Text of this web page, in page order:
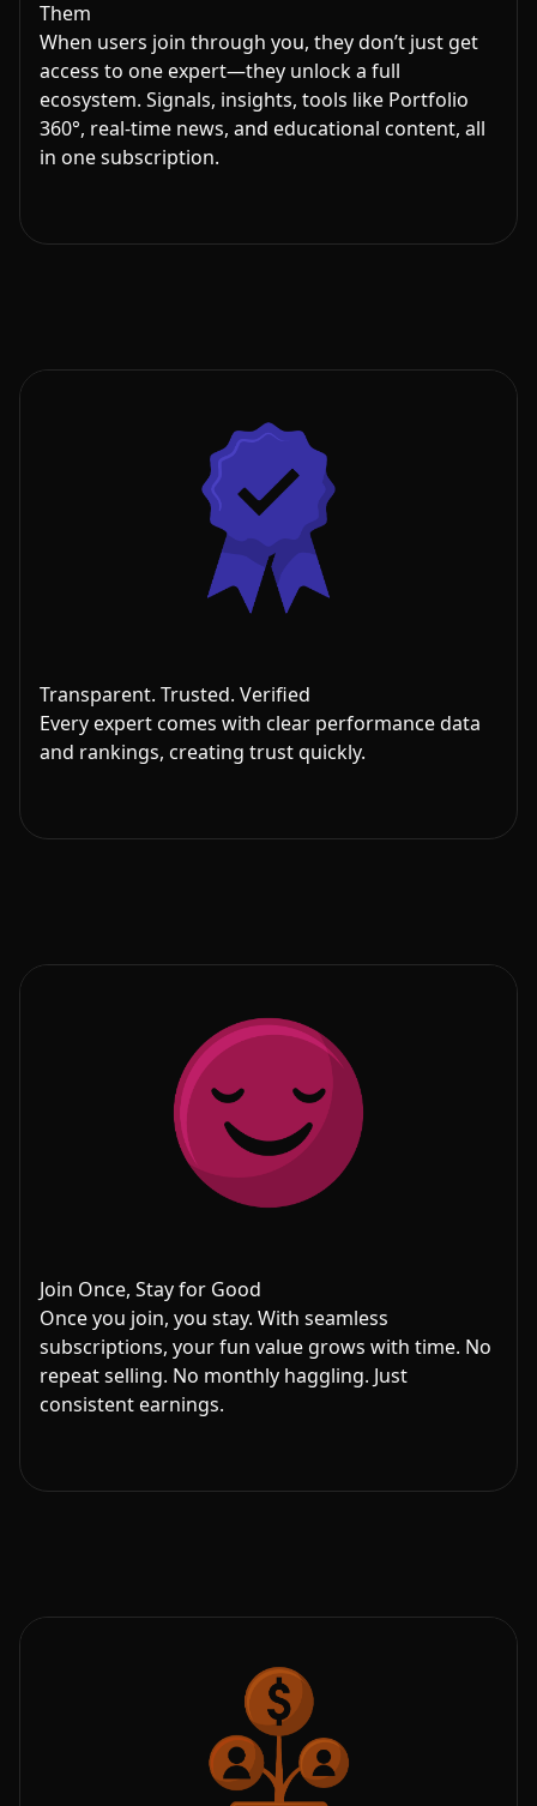
Them
When users join through you, they don’t just get
access to one expert—they unlock a full
ecosystem. Signals, insights, tools like Portfolio
360°, real-time news, and educational content, all
in one subscription.
Transparent. Trusted. Verified
Every expert comes with clear performance data
and rankings, creating trust quickly.
Join Once, Stay for Good
Once you join, you stay. With seamless
subscriptions, your fun value grows with time. No
repeat selling. No monthly haggling. Just
consistent earnings.